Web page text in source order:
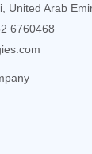
United Arab
6760468